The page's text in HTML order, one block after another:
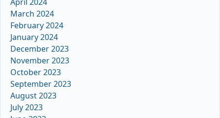
March 2024
February 2024
January 2024
December 2023
November 2023
October 2023
September 2023
August 2023
July 2023